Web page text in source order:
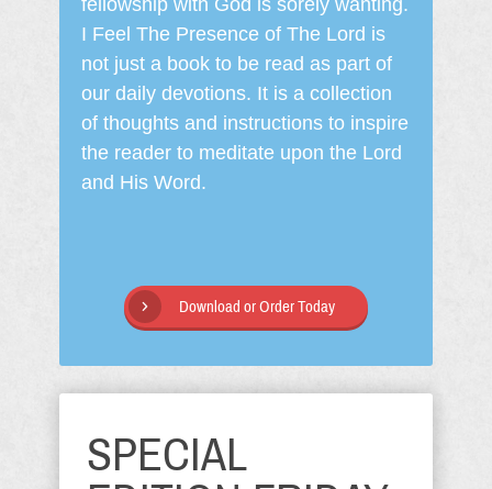
fellowship with God is sorely wanting.
I Feel The Presence of The Lord is
not just a book to be read as part of
our daily devotions. It is a collection
of thoughts and instructions to inspire
the reader to meditate upon the Lord
and His Word.
Download or Order Today
SPECIAL